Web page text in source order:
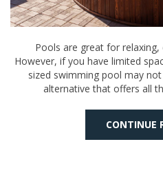
Pools are great for relaxing,
However, if you have limited
sized swimming pool may
alternative that offers all
CONTINUE